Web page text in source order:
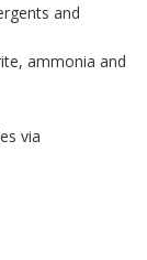
and
ammonia and
via